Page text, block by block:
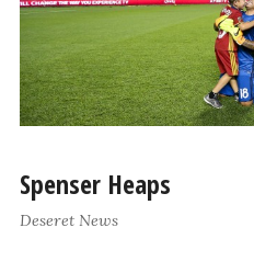
Spenser Heaps
Deseret News